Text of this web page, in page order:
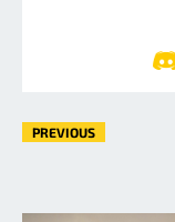
PREVIOUS